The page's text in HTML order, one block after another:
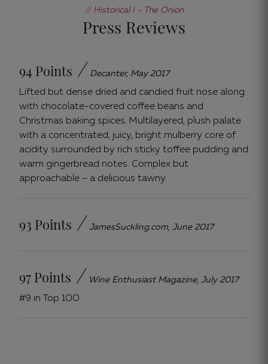
// Historical I - The Onion
Press Reviews
94 Points / Decanter, May 2017
Lifted but dense dried and candied fruit nose along
with chocolate-covered coffee beans and
Christmas baking spices. Multilayered, plush palate
with a concentrated, juicy, bright mulberry core of
acidity surrounded by rich sticky toffee pudding and
warm gingerbread notes. Complex but
approachable – a delicious tawny.
93 Points /JamesSuckling.com, June 2017
97 Points / Wine Enthusiast Magazine, July 2017
#9 in Top 100